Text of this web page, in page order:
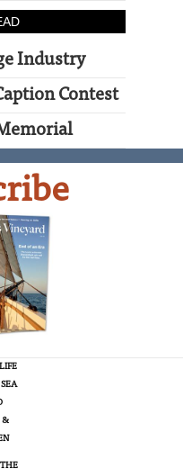
Industry
Contest
&
THE